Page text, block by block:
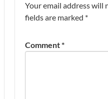
Your email address will
fields are marked *
Comment*